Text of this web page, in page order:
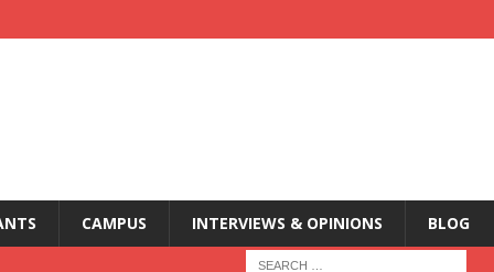
CAMPUS INTERVIEWS & OPINIONS BLOG